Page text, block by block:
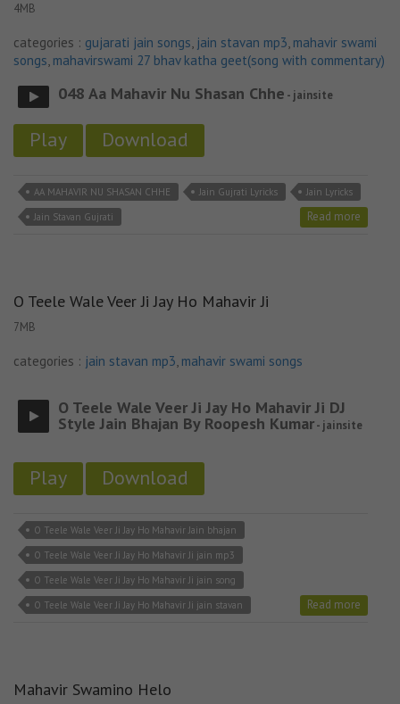
4MB
categories : gujarati jain songs, jain stavan mp3, mahavir swami
songs, mahavirswami 27 bhav katha geet(song with commentary)
048 Aa Mahavir Nu Shasan Chhe - jainsite
Play Download
AA MAHAVIR NU SHASAN CHHE Jain Gujrati Lyricks
Jain Lyricks
Jain Stavan Gujrati
Read more
O Teele Wale Veer Ji Jay Ho Mahavir Ji
7MB
categories : jain stavan mp3, mahavir swami songs
O Teele Wale Veer Ji Jay Ho Mahavir Ji DJ
Style Jain Bhajan By Roopesh Kumar- jainsite
Play Download
O Teele Wale Veer Ji Jay Ho Mahavir Jain bhajan
O Teele Wale Veer Ji Jay Ho Mahavir Ji jain mp3
O Teele Wale Veer Ji Jay Ho Mahavir Ji jain song
O Teele Wale Veer Ji Jay Ho Mahavir Ji jain stavan
Read more
Mahavir Swamino Helo